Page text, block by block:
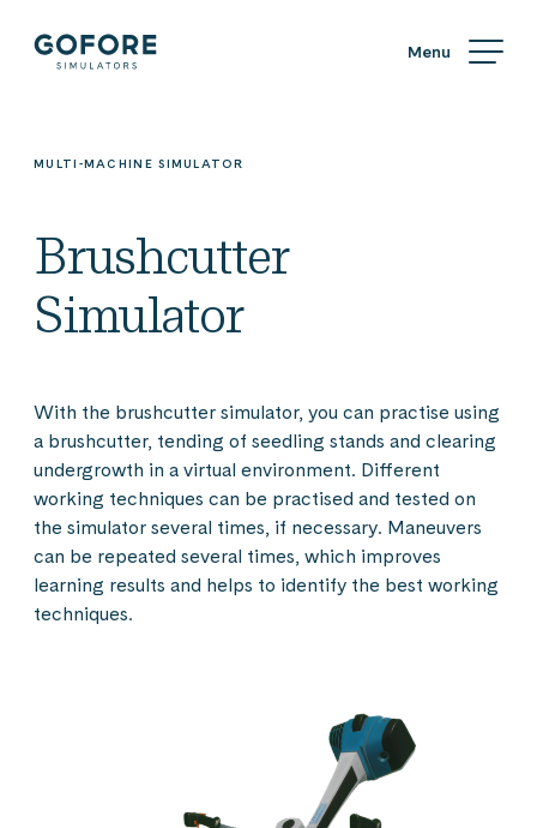
Skip
Simulators
MULTI-MACHINE SIMULATOR
Brushcutter
Simulator
With the brushcutter simulator, you can practise using
a brushcutter, tending of seedling stands and clearing
undergrowth in a virtual environment. Different
working techniques can be practised and tested on
the simulator several times, if necessary. Maneuvers
can be repeated several times, which improves
learning results and helps to identify the best working
techniques.